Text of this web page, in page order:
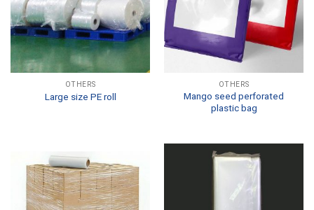
OTHERS
Large size PE roll
OTHERS
Mango seed perforated
plastic bag